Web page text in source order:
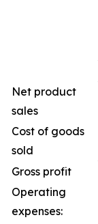
Net product
sales
Cost of goods
sold
Gross profit
Operating
expenses: